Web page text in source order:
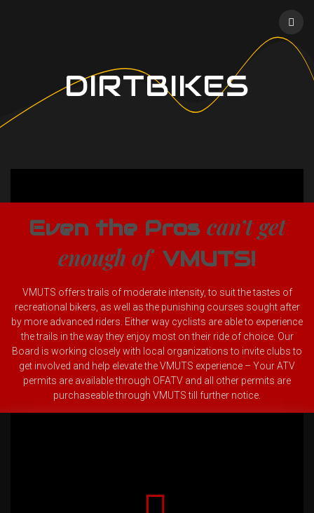
DIRTBIKES
Even the Pros can’t get
enough of VMUTS!
VMUTS offers trails of moderate intensity, to suit the tastes of
recreational bikers, as well as the punishing courses sought after
by more advanced riders. Either way cyclists are able to experience
the trails in the way they enjoy most on their ride of choice. Our
Board is working closely with local organizations to invite clubs to
get involved and help elevate the VMUTS experience – Your ATV
permits are available through OFATV and all other permits are
purchaseable through VMUTS till further notice.